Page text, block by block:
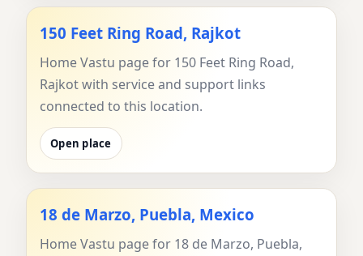
150 Feet Ring Road, Rajkot
Home Vastu page for 150 Feet Ring Road,
Rajkot with service and support links
connected to this location.
Open place
18 de Marzo, Puebla, Mexico
Home Vastu page for 18 de Marzo, Puebla,